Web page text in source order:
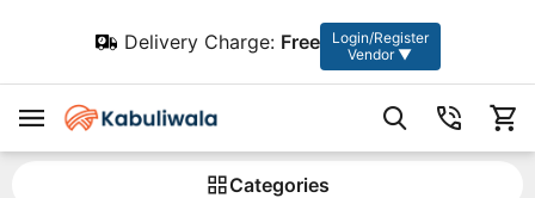
Delivery Charge: Free
Login/Register
Vendor ▼
Сategories